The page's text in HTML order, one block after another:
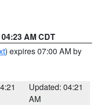
AM CDT
) expires 07:00 AM by
Updated: 04:21
AM